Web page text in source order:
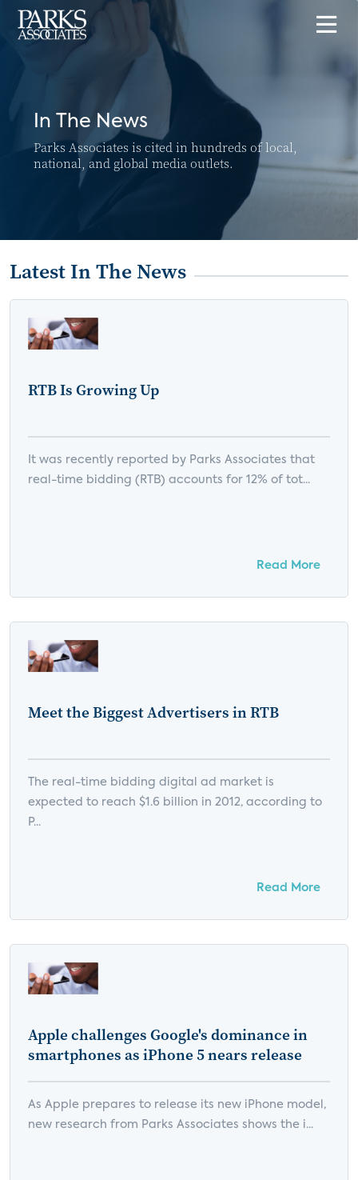
In The News
Parks Associates is cited in hundreds of local,
national, and global media outlets.
Latest In The News
RTB Is Growing Up
It was recently reported by Parks Associates that
real-time bidding (RTB) accounts for 12% of tot...
Read More
Meet the Biggest Advertisers in RTB
The real-time bidding digital ad market is
expected to reach $1.6 billion in 2012, according to
P...
Read More
Apple challenges Google's dominance in
smartphones as iPhone 5 nears release
As Apple prepares to release its new iPhone model,
new research from Parks Associates shows the i...